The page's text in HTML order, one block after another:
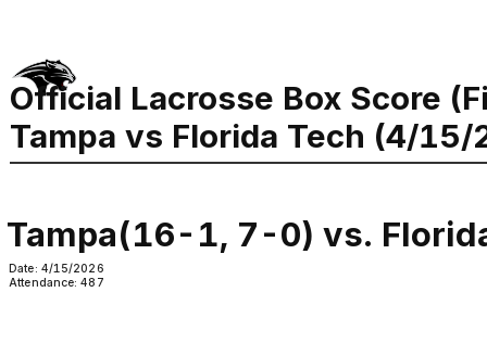
Official Lacrosse Box Score
Tampa vs Florida Tech (4/
Tampa(16-1, 7-0) vs.
Date: 4/15/2026
Attendance: 487